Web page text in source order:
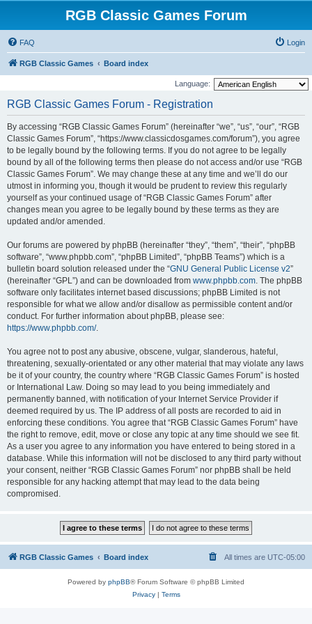
RGB Classic Games Forum
FAQ Login
RGB Classic Games Board index
Language:
RGB Classic Games Forum - Registration
By accessing “RGB Classic Games Forum” (hereinafter “we”, “us”, “our”, “RGB
Classic Games Forum”, “https://www.classicdosgames.com/forum”), you agree
to be legally bound by the following terms. If you do not agree to be legally
bound by all of the following terms then please do not access and/or use “RGB
Classic Games Forum”. We may change these at any time and we’ll do our
utmost in informing you, though it would be prudent to review this regularly
yourself as your continued usage of “RGB Classic Games Forum” after
changes mean you agree to be legally bound by these terms as they are
updated and/or amended.
Our forums are powered by phpBB (hereinafter “they”, “them”, “their”, “phpBB
software”, “www.phpbb.com”, “phpBB Limited”, “phpBB Teams”) which is a
bulletin board solution released under the “GNU General Public License v2”
(hereinafter “GPL”) and can be downloaded from www.phpbb.com. The phpBB
software only facilitates internet based discussions; phpBB Limited is not
responsible for what we allow and/or disallow as permissible content and/or
conduct. For further information about phpBB, please see:
https://www.phpbb.com/.
You agree not to post any abusive, obscene, vulgar, slanderous, hateful,
threatening, sexually-orientated or any other material that may violate any laws
be it of your country, the country where “RGB Classic Games Forum” is hosted
or International Law. Doing so may lead to you being immediately and
permanently banned, with notification of your Internet Service Provider if
deemed required by us. The IP address of all posts are recorded to aid in
enforcing these conditions. You agree that “RGB Classic Games Forum” have
the right to remove, edit, move or close any topic at any time should we see fit.
As a user you agree to any information you have entered to being stored in a
database. While this information will not be disclosed to any third party without
your consent, neither “RGB Classic Games Forum” nor phpBB shall be held
responsible for any hacking attempt that may lead to the data being
compromised.
RGB Classic Games Board index All times are UTC-05:00
Powered by phpBB® Forum Software © phpBB Limited
Privacy| Terms